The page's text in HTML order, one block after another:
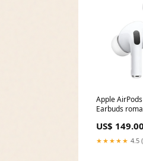
Apple
Earbuds
US$ 149.00
★★★★★ 4.5